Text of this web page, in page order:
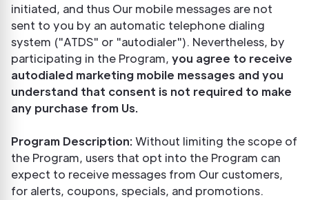
initiated, and thus Our mobile messages are not
sent to you by an automatic telephone dialing
system ("ATDS" or "autodialer"). Nevertheless, by
participating in the Program, you agree to receive
autodialed marketing mobile messages and you
understand that consent is not required to make
any purchase from Us.
Program Description:Without limiting the scope of
the Program, users that opt into the Program can
expect to receive messages from Our customers,
for alerts, coupons, specials, and promotions.